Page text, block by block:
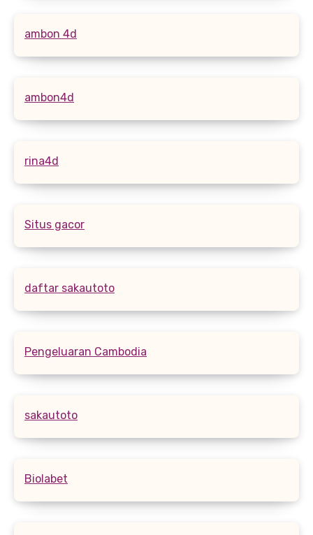
ambon 4d
ambon4d
rina4d
Situs gacor
daftar sakautoto
Pengeluaran Cambodia
sakautoto
Biolabet